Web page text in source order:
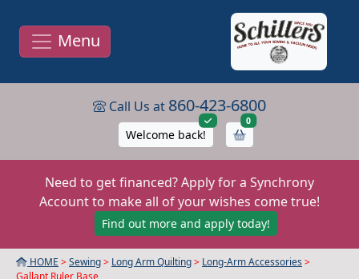
Menu
Call Us at 860-423-6800
Welcome back!
0items in cart
Need to get financed? Apply for a Synchrony
Account to make all of your wishes come true!
Find out more and apply today!
HOME >Sewing> Long Arm Quilting> Long-Arm Accessories >